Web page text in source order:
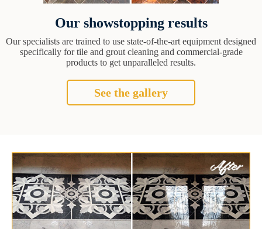
Our showstopping results
Our specialists are trained to use state-of-the-art equipment designed
specifically for tile and grout cleaning and commercial-grade
products to get unparalleled results.
See the gallery